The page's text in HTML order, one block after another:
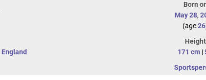
Born
May 28,
(age26
England
Height
171 cm|